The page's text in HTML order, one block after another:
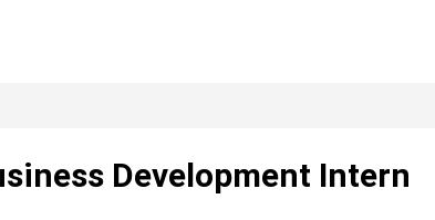
Development Intern